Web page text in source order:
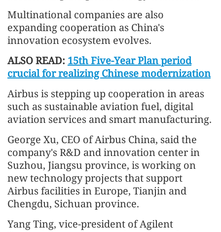
Multinational companies are also
expanding cooperation as China's
innovation ecosystem evolves.
ALSO READ: 15th Five-Year Plan period
crucial for realizing Chinese modernization
Airbus is stepping up cooperation in areas
such as sustainable aviation fuel, digital
aviation services and smart manufacturing.
George Xu, CEO of Airbus China, said the
company's R&D and innovation center in
Suzhou, Jiangsu province, is working on
new technology projects that support
Airbus facilities in Europe, Tianjin and
Chengdu, Sichuan province.
Yang Ting, vice-president of Agilent